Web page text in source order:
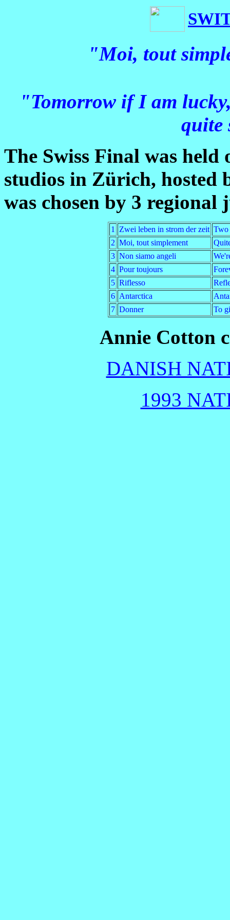
"Moi, tout
"Tomorrow if I am
quite
The Swiss Final was
studios in Zürich, hosted
was chosen by 3
1 Zwei leben in strom der zeit Two
2 Moi, tout simplement
3 Non siamo angeli
4 Pour toujours
5 Riflesso
6 Antarctica
7 Donner To
Annie Cotton
DANISH
1993